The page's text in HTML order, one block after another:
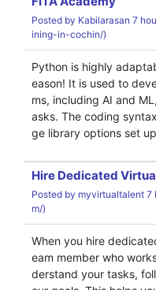
Posted by Kabilarasan 7
ining-in-cochin/)
Python is highly
eason! It is used to
ms, including AI and
asks. The coding
ge library options set
Hire Dedicated
Posted by myvirtualtalent 7
m/)
When you hire
eam member who
derstand your tasks,